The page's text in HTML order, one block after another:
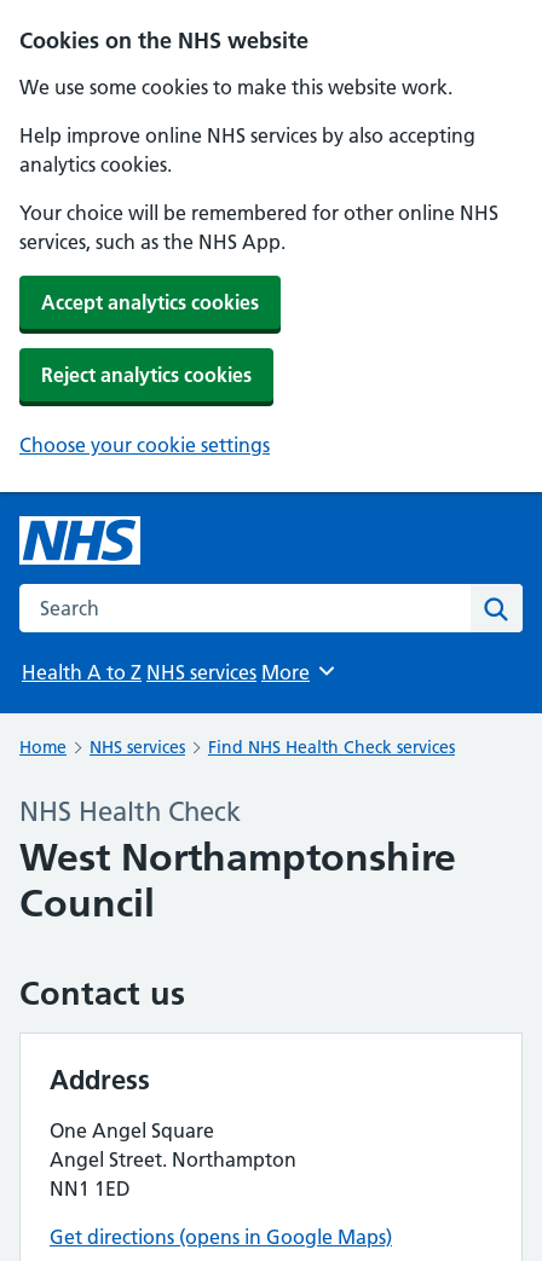
Cookies on the NHS website
We use some cookies to make this website work.
Help improve online NHS services by also accepting
analytics cookies.
Your choice will be remembered for other online NHS
services, such as the NHS App.
Accept analytics cookies
Reject analytics cookies
Choose your cookie settings
Search the NHS website
Health A to Z NHS services Browse
More
Home NHS services Find NHS Health Check services
NHS Health Check
West Northamptonshire
Council
Contact us
Address
One Angel Square
Angel Street. Northampton
NN1 1ED
Get directions (opens in Google Maps)